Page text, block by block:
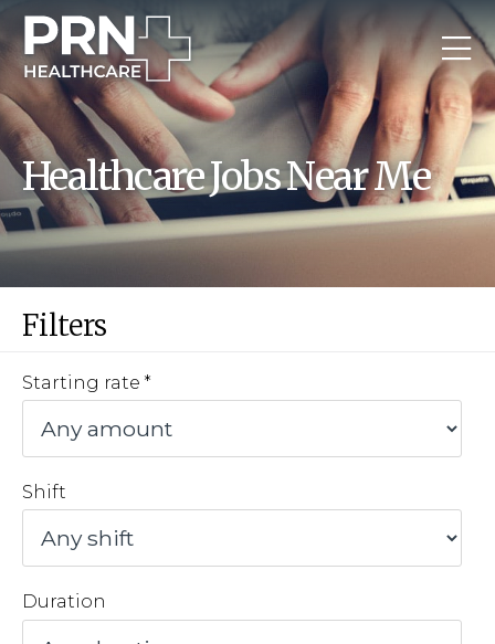
Healthcare Jobs Near Me
Filters
Starting rate
Shift
Duration